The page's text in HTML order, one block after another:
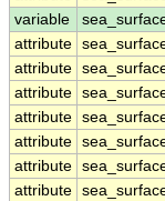
variable
attribute
attribute
attribute
attribute
attribute
attribute
attribute